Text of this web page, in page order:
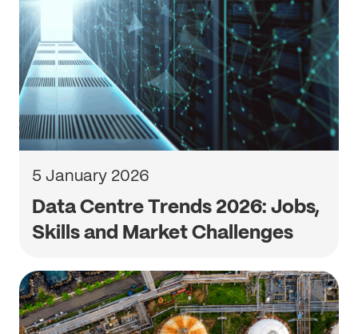
5 January 2026
Data Centre Trends 2026: Jobs,
Skills and Market Challenges